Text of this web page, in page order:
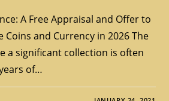
A Free Appraisal and Offer to
Coins and Currency in 2026 The
a significant collection is often
of…